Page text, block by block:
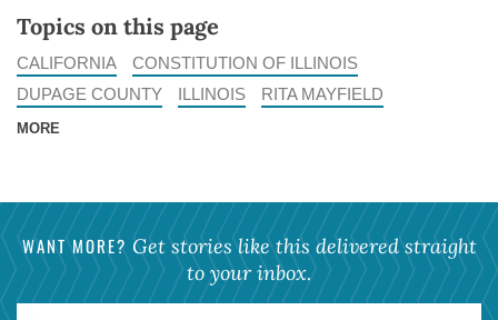
Topics on this page
CALIFORNIA
CONSTITUTION OF ILLINOIS
DUPAGE COUNTY
ILLINOIS RITA MAYFIELD
MORE
WANT MORE? Get stories like this delivered straight
to your inbox.